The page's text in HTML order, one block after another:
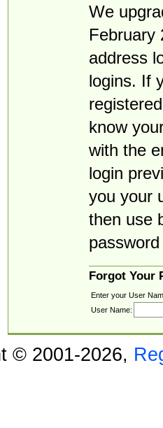
We
February
address
logins. If
know
with the
login
you your
then use
Forgot Your
Enter your User
User Name:
© 2001-2026,